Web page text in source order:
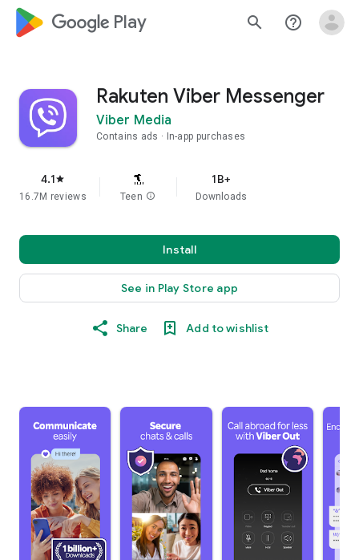
google_logo Play search help_outline
Rakuten Viber Messenger
Viber Media
Contains ads In-app purchases
4.1star
16.7M reviews Teen info
1B+
Downloads
Install
See in Play Store app
Share Add to wishlist